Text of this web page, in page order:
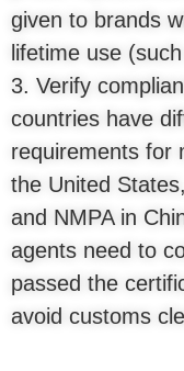
given to brands
lifetime use
3. Verify
countries have
requirements for
the United
and NMPA in
agents need to
passed the
avoid customs